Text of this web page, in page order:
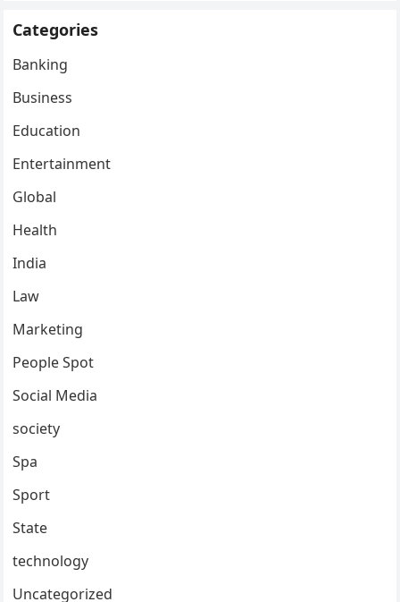
Categories
Banking
Business
Education
Entertainment
Global
Health
India
Law
Marketing
People Spot
Social Media
society
Spa
Sport
State
technology
Uncategorized